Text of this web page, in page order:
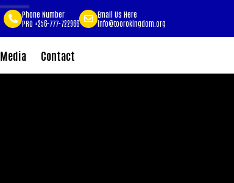
Phone Number
PRO +256-777-722966
Email Us Here
info@toorokingdom.org
Media Contact